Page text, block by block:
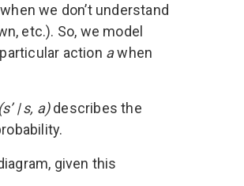
we don’t understand
etc.). So, we model
action awhen
| s, a)describes the
given this